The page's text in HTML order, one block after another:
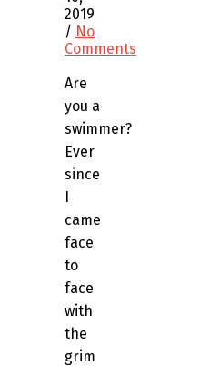
2019
/ No
Comments
Are
you a
swimmer?
Ever
since
I
came
face
to
face
with
the
grim